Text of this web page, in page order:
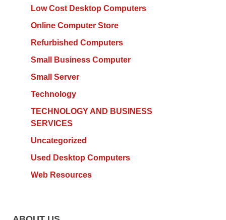
Low Cost Desktop Computers
Online Computer Store
Refurbished Computers
Small Business Computer
Small Server
Technology
TECHNOLOGY AND BUSINESS
SERVICES
Uncategorized
Used Desktop Computers
Web Resources